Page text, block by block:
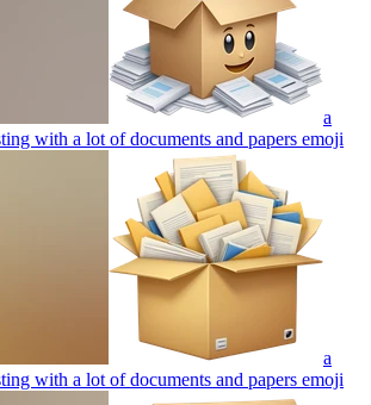
a
with a lot of documents and papers emoji
a
with a lot of documents and papers emoji